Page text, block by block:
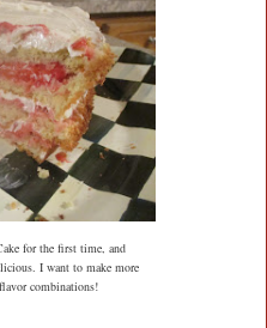
for the first time, and
I want to make more
combinations!